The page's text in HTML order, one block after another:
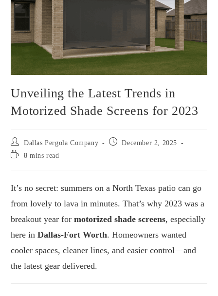
Unveiling the Latest Trends in
Motorized Shade Screens for 2023
Dallas Pergola Company
December 2, 2025
8 mins read
It’s no secret: summers on a North Texas patio can go
from lovely to lava in minutes. That’s why 2023 was a
breakout year formotorized shade screens, especially
here inDallas-Fort Worth. Homeowners wanted
cooler spaces, cleaner lines, and easier control—and
the latest gear delivered.